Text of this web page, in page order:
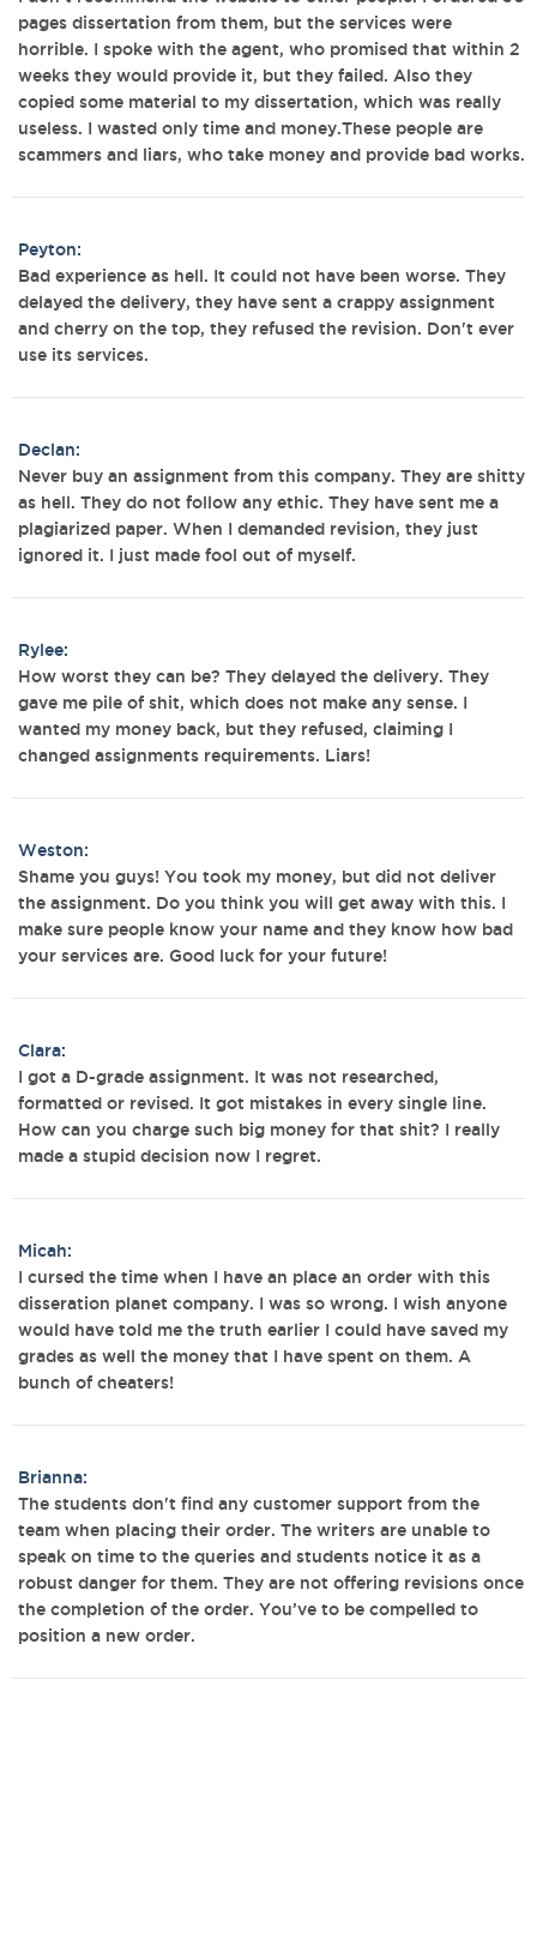
pages dissertation from them, but the services were
horrible. I spoke with the agent, who promised that within 2
weeks they would provide it, but they failed. Also they
copied some material to my dissertation, which was really
useless. I wasted only time and money.These people are
scammers and liars, who take money and provide bad works.
Peyton:
Bad experience as hell. It could not have been worse. They
delayed the delivery, they have sent a crappy assignment
and cherry on the top, they refused the revision. Don't ever
use its services.
Declan:
Never buy an assignment from this company. They are shitty
as hell. They do not follow any ethic. They have sent me a
plagiarized paper. When I demanded revision, they just
ignored it. I just made fool out of myself.
Rylee:
How worst they can be? They delayed the delivery. They
gave me pile of shit, which does not make any sense. I
wanted my money back, but they refused, claiming I
changed assignments requirements. Liars!
Weston:
Shame you guys! You took my money, but did not deliver
the assignment. Do you think you will get away with this. I
make sure people know your name and they know how bad
your services are. Good luck for your future!
Clara:
I got a D-grade assignment. It was not researched,
formatted or revised. It got mistakes in every single line.
How can you charge such big money for that shit? I really
made a stupid decision now I regret.
Micah:
I cursed the time when I have an place an order with this
disseration planet company. I was so wrong. I wish anyone
would have told me the truth earlier I could have saved my
grades as well the money that I have spent on them. A
bunch of cheaters!
Brianna:
The students don't find any customer support from the
team when placing their order. The writers are unable to
speak on time to the queries and students notice it as a
robust danger for them. They are not offering revisions once
the completion of the order. You’ve to be compelled to
position a new order.